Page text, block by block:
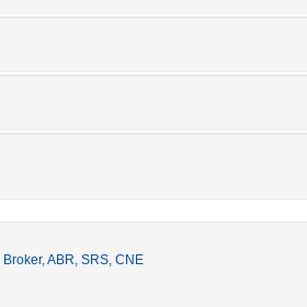
Broker, ABR, SRS, CNE